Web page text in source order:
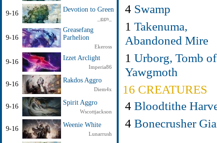
9-16
Devotion to Green
_ggn_
9-16
Greasefang
Parhelion
Ekeross
9-16
Izzet Arclight
Imperia86
9-16
Rakdos Aggro
Diem4x
9-16
Spirit Aggro
Wscottjackson
9-16
Weenie White
Lunarrush
4 Swamp
1 Takenuma,
Abandoned Mire
1 Urborg, Tomb of
Yawgmoth
16 CREATURES
4 Bloodtithe
4 Bonecrusher